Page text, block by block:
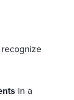
recognize
in a